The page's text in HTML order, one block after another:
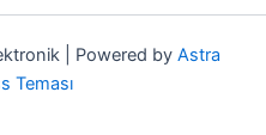
| Powered by Astra
Teması